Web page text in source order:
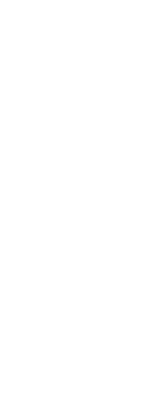
surroundings with
intentions.
as a thoughtful gift.
on your website.
with this must-
handle their tasks
is ideal for office
Roronoa Zoro from